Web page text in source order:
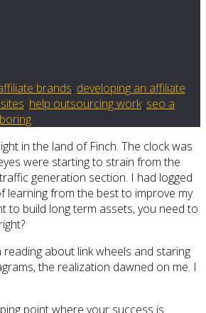
brands, developing an affiliate
, help outsourcing work, seo a
in the land of Finch. The clock was
were starting to strain from the
generation section. I had logged
learning from the best to improve my
to build long term assets, you need to
about link wheels and staring
the realization dawned on me. I
point where your success is